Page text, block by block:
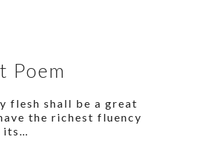
Poem
flesh shall be a great
the richest fluency